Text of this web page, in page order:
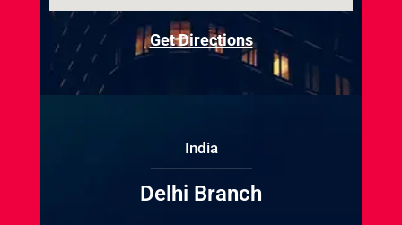
Get Directions
India
Delhi Branch